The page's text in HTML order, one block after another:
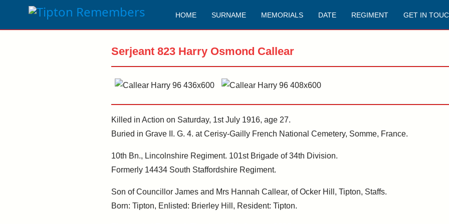
HOME SURNAME MEMORIALS DATE REGIMENT GET IN
Serjeant 823 Harry Osmond Callear
Killed in Action on Saturday, 1st July 1916, age 27.
Buried in Grave II. G. 4. at Cerisy-Gailly French National Cemetery, Somme, France.
10th Bn., Lincolnshire Regiment. 101st Brigade of 34th Division.
Formerly 14434 South Staffordshire Regiment.
Son of Councillor James and Mrs Hannah Callear, of Ocker Hill, Tipton, Staffs.
Born: Tipton, Enlisted: Brierley Hill, Resident: Tipton.